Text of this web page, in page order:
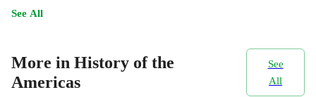
See All
More in History of the
Americas
See
All